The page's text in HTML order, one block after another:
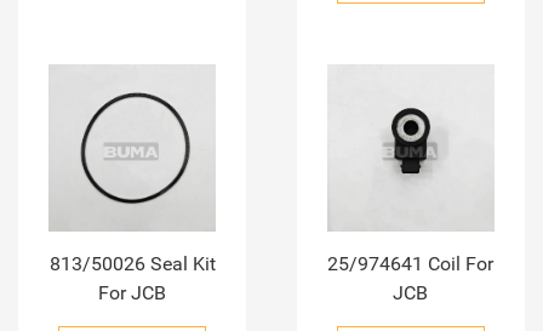
813/50026 Seal Kit
For JCB
25/974641 Coil For
JCB